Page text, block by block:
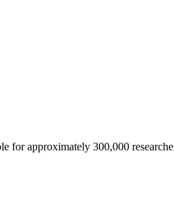
for approximately 300,000